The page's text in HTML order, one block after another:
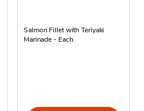
Salmon Fillet with Teriyaki
Marinade - Each